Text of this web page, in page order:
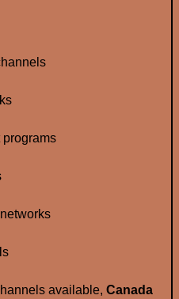
programs
available, Canada